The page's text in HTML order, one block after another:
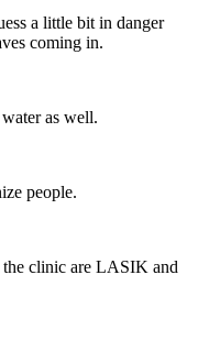
a little bit in danger
coming in.
as well.
people.
the clinic are LASIK and